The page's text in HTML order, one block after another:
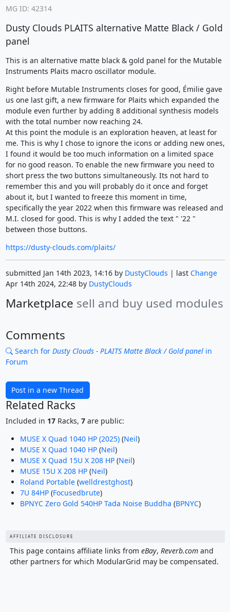
MG ID: 42314
Dusty Clouds PLAITS alternative Matte Black / Gold
panel
This is an alternative matte black & gold panel for the Mutable
Instruments Plaits macro oscillator module.
Right before Mutable Instruments closes for good, Émilie gave
us one last gift, a new firmware for Plaits which expanded the
module even further by adding 8 additional synthesis models
with the total number now reaching 24.
At this point the module is an exploration heaven, at least for
me. This is why I chose to ignore the icons or adding new ones,
I found it would be too much information on a limited space
for no good reason. To enable the new firmware you need to
short press the two buttons simultaneously. Its not hard to
remember this and you will probably do it once and forget
about it, but I wanted to freeze this moment in time,
specifically the year 2022 when this firmware was released and
M.I. closed for good. This is why I added the text " '22 "
between those buttons.
https://dusty-clouds.com/plaits/
submitted Jan 14th 2023, 14:16 by DustyClouds | last Change
Apr 14th 2024, 22:48 by DustyClouds
Marketplace sell and buy used modules
Comments
Search for Dusty Clouds - PLAITS Matte Black / Gold panelin
Forum
Post in a new Thread
Related Racks
Included in 17Racks, 7are public:
MUSE X Quad 1040 HP (2025)(Neil)
MUSE X Quad 1040 HP(Neil)
MUSE X Quad 15U X 208 HP(Neil)
MUSE 15U X 208 HP(Neil)
Roland Portable(welldrestghost)
7U 84HP(Focusedbrute)
BPNYC Zero Gold 540HP Tada Noise Buddha (BPNYC)
AFFILIATE DISCLOSURE
This page contains affiliate links from eBay, Reverb.comand
other partners for which ModularGrid may be compensated.